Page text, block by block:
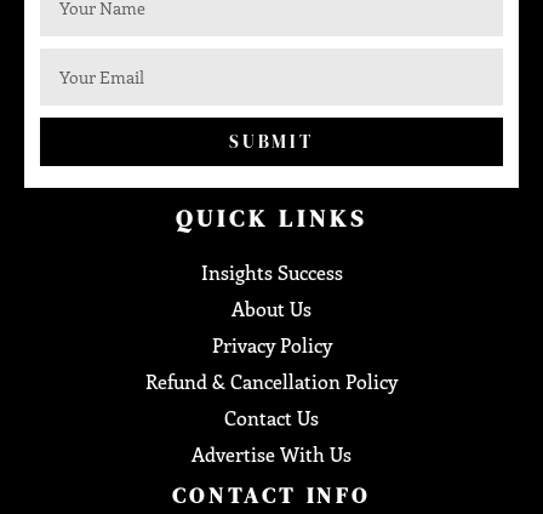
SUBMIT
QUICK LINKS
Insights Success
About Us
Privacy Policy
Refund & Cancellation Policy
Contact Us
Advertise With Us
CONTACT INFO